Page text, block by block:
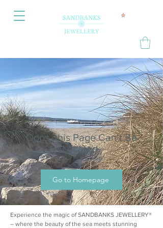
Oops, this Page Can’t Be
Located.
Go to Homepage
Experience the magic of SANDBANKS JEWELLERY®
– where the beauty of the sea meets stunning